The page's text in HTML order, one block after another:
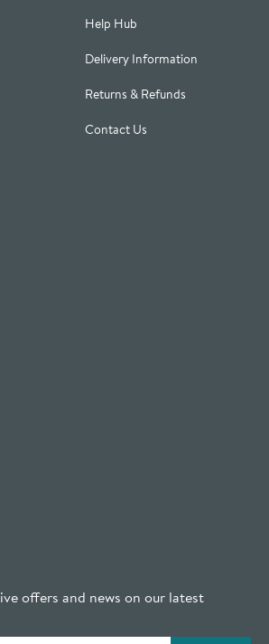
Help Hub
Delivery Information
Returns & Refunds
Contact Us
offers and news on our latest